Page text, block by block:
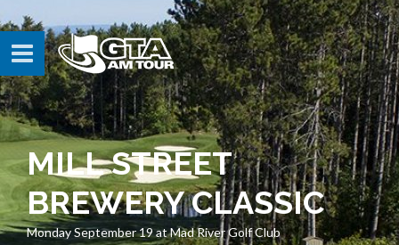
MILL STREET
BREWERY CLASSIC
Monday September 19 at Mad River Golf Club